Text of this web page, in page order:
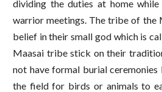
dividing the duties at home
warrior meetings. The tribe of the
belief in their small god which is
Maasai tribe stick on their
not have formal burial
the field for birds or animals to